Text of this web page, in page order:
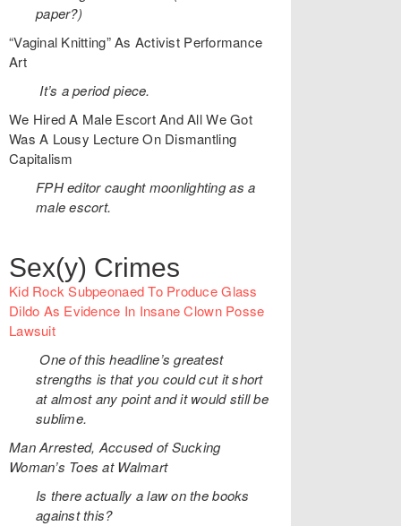
paper?)
“Vaginal Knitting” As Activist Performance
Art
It’s a period piece.
We Hired A Male Escort And All We Got
Was A Lousy Lecture On Dismantling
Capitalism
FPH editor caught moonlighting as a
male escort.
Sex(y) Crimes
Kid Rock Subpeonaed To Produce Glass
Dildo As Evidence In Insane Clown Posse
Lawsuit
One of this headline’s greatest
strengths is that you could cut it short
at almost any point and it would still be
sublime.
Man Arrested, Accused of Sucking
Woman’s Toes at Walmart
Is there actually a law on the books
against this?